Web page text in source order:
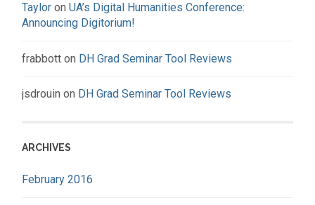
Taylor onUA’s Digital Humanities Conference:
Announcing Digitorium!
frabbott on DH Grad Seminar Tool Reviews
jsdrouin on DH Grad Seminar Tool Reviews
ARCHIVES
February 2016